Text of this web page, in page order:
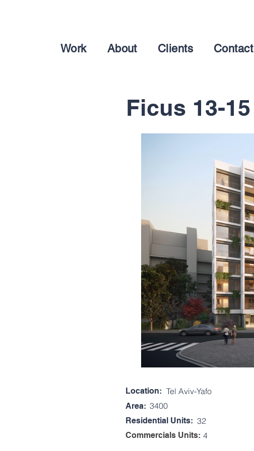
Work About Clients Contact
Ficus 13-15
Location: Tel Aviv-Yafo
Area: 3400
Residential Units: 32
4
Commercials Units: